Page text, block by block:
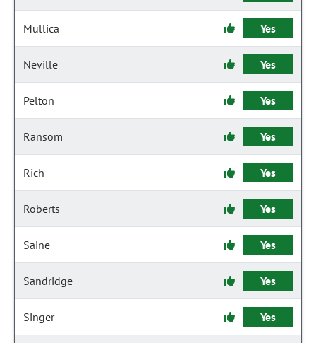
Mullica Yes
Neville Yes
Pelton Yes
Ransom Yes
Rich Yes
Roberts Yes
Saine Yes
Sandridge Yes
Singer Yes